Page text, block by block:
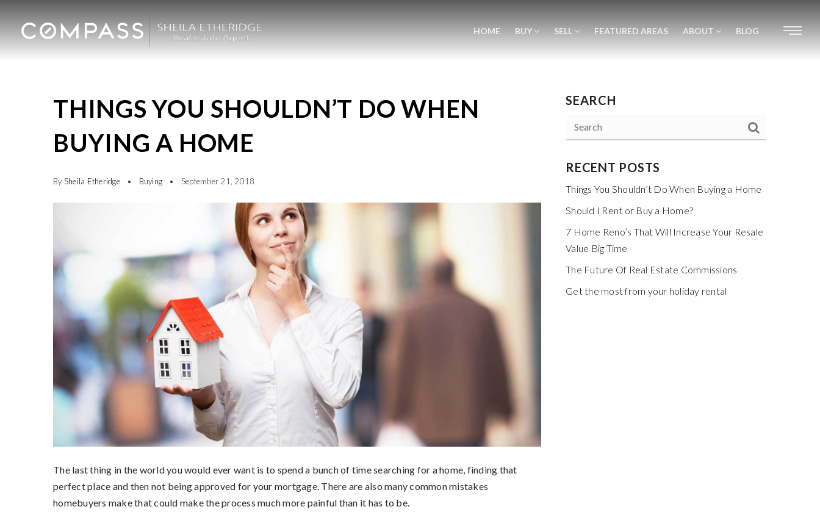
HOME BUY SELL FEATURED AREAS ABOUT BLOG
THINGS YOU SHOULDN’T DO WHEN
BUYING A HOME
By Sheila Etheridge Buying September 21, 2018
The last thing in the world you would ever want is to spend a bunch of time searching for a home, finding that
perfect place and then not being approved for your mortgage. There are also many common mistakes
homebuyers make that could make the process much more painful than it has to be.
SEARCH
RECENT POSTS
Things You Shouldn’t Do When Buying a Home
Should I Rent or Buy a Home?
7 Home Reno’s That Will Increase Your Resale
Value Big Time
The Future Of Real Estate Commissions
Get the most from your holiday rental